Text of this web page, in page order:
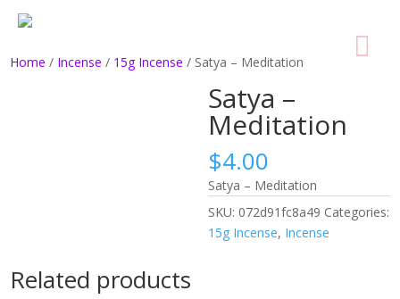
Home / Incense / 15g Incense / Satya – Meditation
Satya –
Meditation
$4.00
Satya – Meditation
SKU: 072d91fc8a49 Categories:
15g Incense, Incense
Related products